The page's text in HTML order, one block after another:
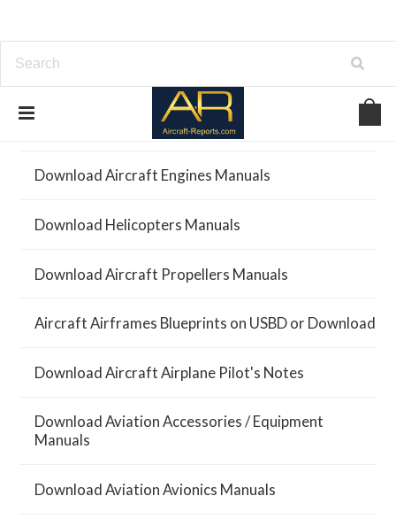
Download Aircraft Airframes Manuals
Download Aircraft Engines Manuals
Download Helicopters Manuals
Download Aircraft Propellers Manuals
Aircraft Airframes Blueprints on USBD or Download
Download Aircraft Airplane Pilot's Notes
Download Aviation Accessories / Equipment
Manuals
Download Aviation Avionics Manuals